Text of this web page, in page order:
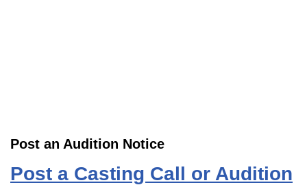
Post an Audition Notice
Post a Casting Call or Audition